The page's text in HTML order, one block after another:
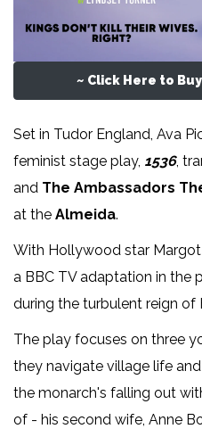
~ Click Here to
Set in Tudor England, Ava
feminist stage play, 1536,
and The Ambassadors
at the Almeida.
With Hollywood star
a BBC TV adaptation in the
during the turbulent reign of
The play focuses on three
they navigate village life
the monarch's falling out
of - his second wife, Anne